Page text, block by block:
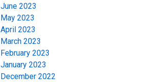
June 2023
May 2023
April 2023
March 2023
February 2023
January 2023
December 2022